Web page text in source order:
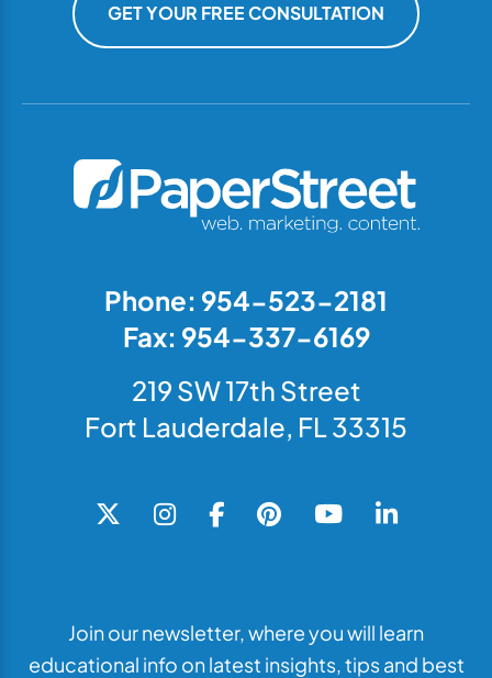
GET YOUR FREE CONSULTATION
Phone: 954-523-2181
Fax: 954-337-6169
219 SW 17th Street
Fort Lauderdale, FL 33315
Join our newsletter, where you will learn
educational info on latest insights, tips and best